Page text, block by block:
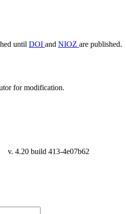
until DOI and NIOZ are published.
for modification.
v. 4.20 build 413-4e07b62